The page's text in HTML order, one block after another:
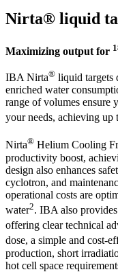
Nirta® liquid
Maximizing output for
IBA Nirta® liquid targets
enriched water
range of volumes ensure
your needs, achieving
Nirta® Helium Cooling
productivity boost,
design also enhances
cyclotron, and
operational costs are
water2. IBA also
offering clear technical
dose, a simple and cost-
production, short
hot cell space